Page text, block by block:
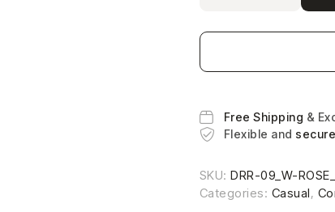
Free Shipping &
Flexible and
SKU:DRR-09_W-
Categories: Casual,